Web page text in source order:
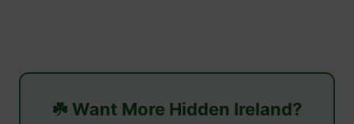
☘️ Want More Hidden Ireland?